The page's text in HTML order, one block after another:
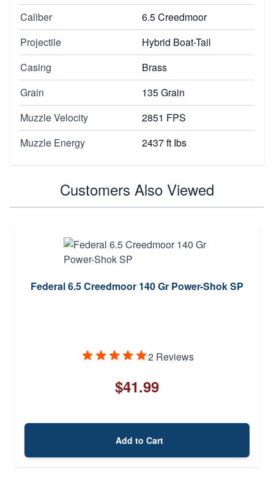
Caliber
6.5 Creedmoor
Projectile
Hybrid Boat-Tail
Casing
Brass
Grain
135 Grain
Muzzle Velocity
2851 FPS
Muzzle Energy
2437 ft Ibs
Customers Also Viewed
Federal 6.5 Creedmoor 140 Gr Power-Shok SP
2 Reviews
$41.99
Add to Cart